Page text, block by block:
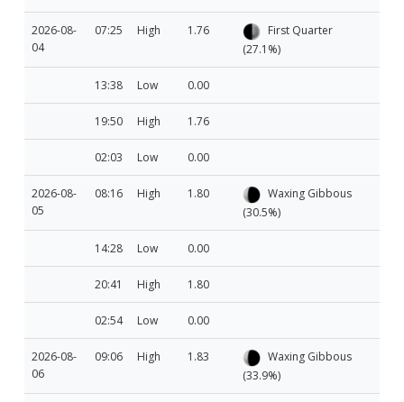
2026-08-
04
07:25 High 1.76
First Quarter
(27.1%)
13:38 Low 0.00
19:50 High 1.76
02:03 Low 0.00
2026-08-
05
08:16 High 1.80
Waxing Gibbous
(30.5%)
14:28 Low 0.00
20:41 High 1.80
02:54 Low 0.00
2026-08-
06
09:06 High 1.83
Waxing Gibbous
(33.9%)